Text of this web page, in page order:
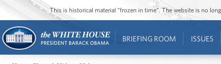
This is historical material “frozen in time”. The website is no
BRIEFING ROOM ISSUES